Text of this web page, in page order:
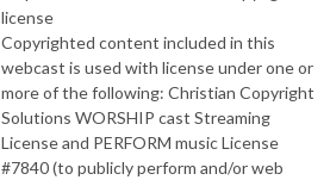
license
Copyrighted content included in this
webcast is used with license under one or
more of the following: Christian Copyright
Solutions WORSHIP cast Streaming
License and PERFORM music License
#7840 (to publicly perform and/or web